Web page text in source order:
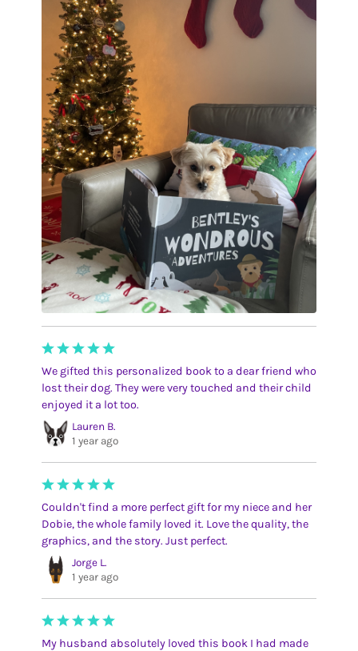
We gifted this personalized book to a dear friend who
lost their dog. They were very touched and their child
enjoyed it a lot too.
Lauren B.
1 year ago
Couldn't find a more perfect gift for my niece and her
Dobie, the whole family loved it. Love the quality, the
graphics, and the story. Just perfect.
Jorge L.
1 year ago
My husband absolutely loved this book I had made